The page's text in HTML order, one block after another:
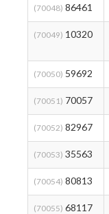
(70048) 86461
(70049) 10320
(70050) 59692
(70051) 70057
(70052) 82967
(70053) 35563
(70054) 80813
(70055) 68117